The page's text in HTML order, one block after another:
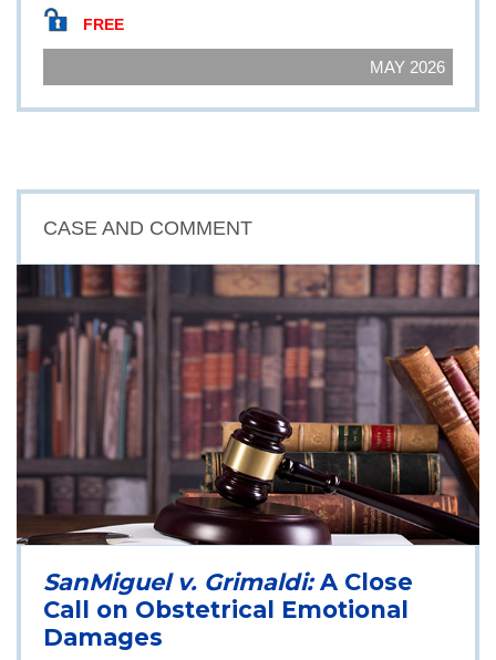
FREE
MAY 2026
CASE AND COMMENT
SanMiguel v. Grimaldi:A Close
Call on Obstetrical Emotional
Damages